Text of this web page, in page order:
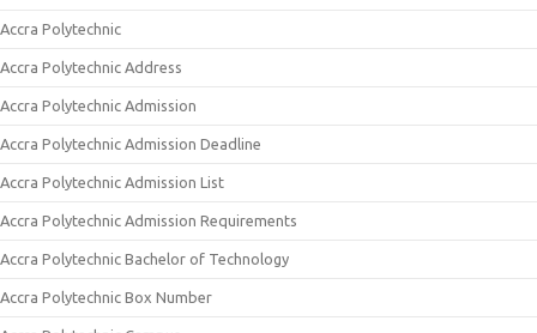
Accra Polytechnic
Accra Polytechnic Address
Accra Polytechnic Admission
Accra Polytechnic Admission Deadline
Accra Polytechnic Admission List
Accra Polytechnic Admission Requirements
Accra Polytechnic Bachelor of Technology
Accra Polytechnic Box Number